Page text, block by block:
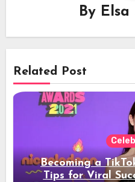
By
Related Post
Becoming a
Tips for Viral